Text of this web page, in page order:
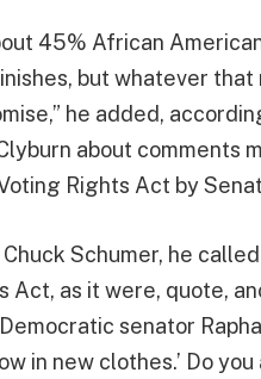
45% African
but whatever that
he added,
about comments
Rights Act by
Schumer, he
Act, as it were, quote,
senator
in new clothes.’ Do